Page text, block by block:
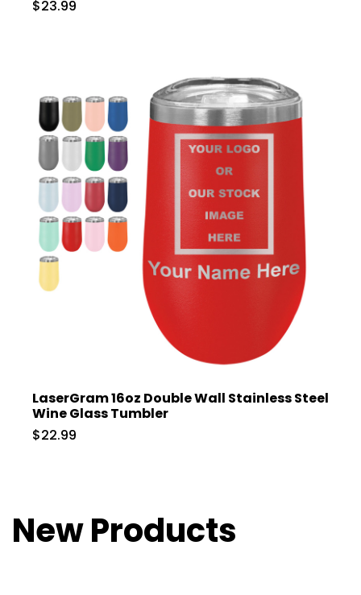
$23.99
LaserGram 16oz Double Wall Stainless Steel
Wine Glass Tumbler
$22.99
New Products